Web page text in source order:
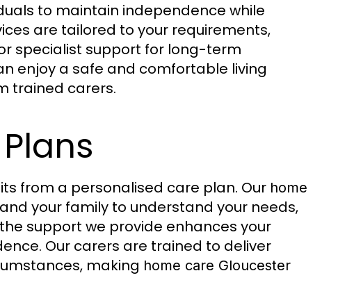
to maintain independence while
are tailored to your requirements,
specialist support for long-term
enjoy a safe and comfortable living
trained carers.
from a personalised care plan. Our home
your family to understand your needs,
support we provide enhances your
Our carers are trained to deliver
making home care Gloucester